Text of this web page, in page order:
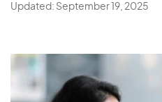
Updated: September 19, 2025